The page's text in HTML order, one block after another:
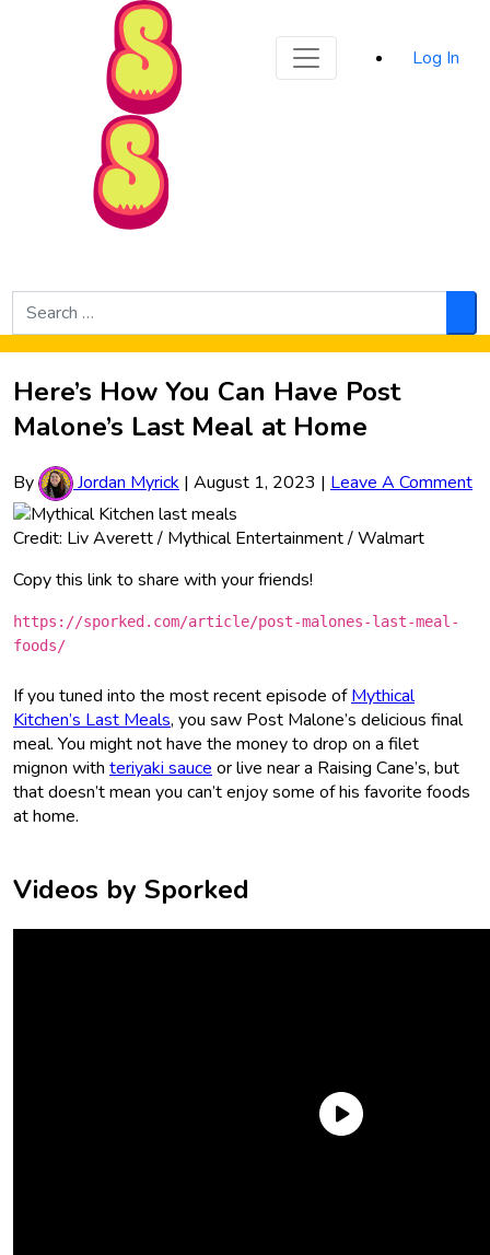
Skip to Main Content
Log In
Search
for:
Here’s How You Can Have Post
Malone’s Last Meal at Home
By Jordan Myrick | August 1, 2023 | Leave A Comment
Credit: Liv Averett / Mythical Entertainment / Walmart
Copy this link to share with your friends!
https://sporked.com/article/post-malones-last-meal-
foods/
If you tuned into the most recent episode ofMythical
Kitchen’s Last Meals, you saw Post Malone’s delicious final
meal. You might not have the money to drop on a filet
mignon with teriyaki sauce or live near a Raising Cane’s, but
that doesn’t mean you can’t enjoy some of his favorite foods
at home.
Videos by Sporked